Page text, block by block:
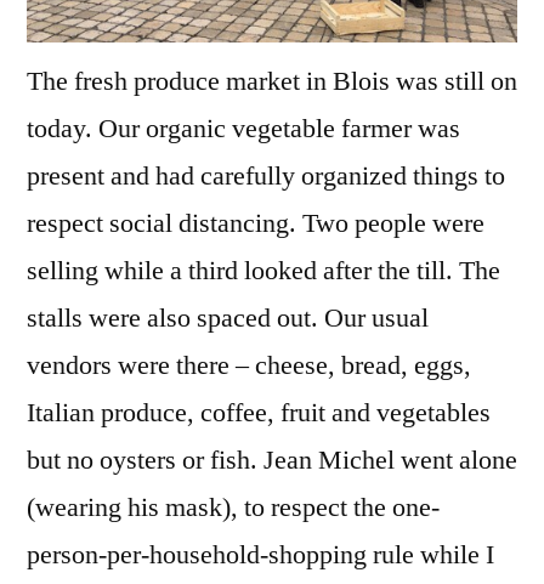
The fresh produce market in Blois was still on
today. Our organic vegetable farmer was
present and had carefully organized things to
respect social distancing. Two people were
selling while a third looked after the till. The
stalls were also spaced out. Our usual
vendors were there – cheese, bread, eggs,
Italian produce, coffee, fruit and vegetables
but no oysters or fish. Jean Michel went alone
(wearing his mask), to respect the one-
person-per-household-shopping rule while I